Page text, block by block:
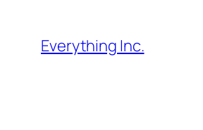
content
Everything Inc.